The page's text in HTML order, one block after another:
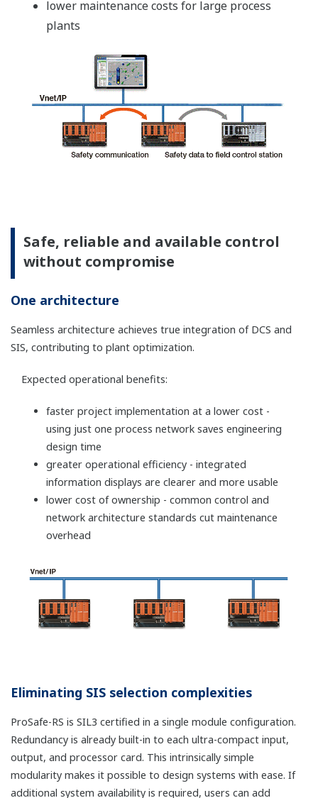
using optical cables.
Redundant configuration is also selectable.
Terminal block has a disconnect function of
signal loop of field devices as a standard
function.
An N-IO baseplate is available for intrinsically
safe barriers.
cabinets, further saving space and costs. Thus
this is ideal for flexible and distributed
FIO (Field network I/O)
Features